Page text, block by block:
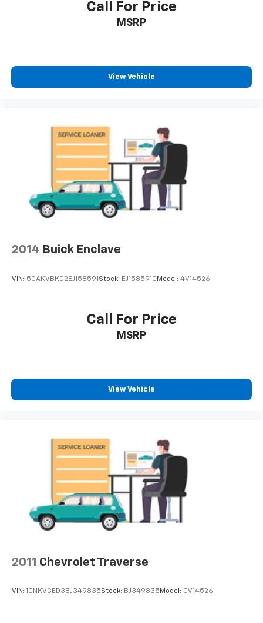
Call For Price
MSRP
View Vehicle
2014 Buick Enclave
VIN: 5GAKVBKD2EJ158591 Stock: EJ158591C Model: 4V14526
Call For Price
MSRP
View Vehicle
2011 Chevrolet Traverse
VIN: 1GNKVGED3BJ349835Stock: BJ349835 Model: CV14526